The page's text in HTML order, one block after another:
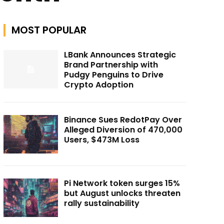
MOST POPULAR
LBank Announces Strategic
Brand Partnership with
Pudgy Penguins to Drive
Crypto Adoption
Binance Sues RedotPay Over
Alleged Diversion of 470,000
Users, $473M Loss
Pi Network token surges 15%
but August unlocks threaten
rally sustainability